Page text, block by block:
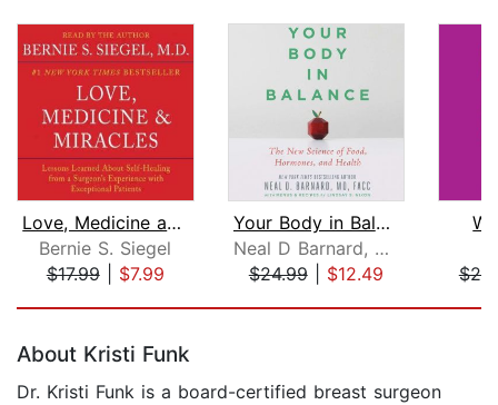
Love, Medicine and Miracles
Bernie S. Siegel
$17.99| $7.99
Your Body in Balance
Neal D Barnard, MD
$24.99| $12.49
About Kristi Funk
Dr. Kristi Funk is a board-certified breast surgeon